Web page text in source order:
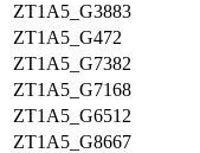
ZT1A5_G3883
ZT1A5_G472
ZT1A5_G7382
ZT1A5_G7168
ZT1A5_G6512
ZT1A5_G8667